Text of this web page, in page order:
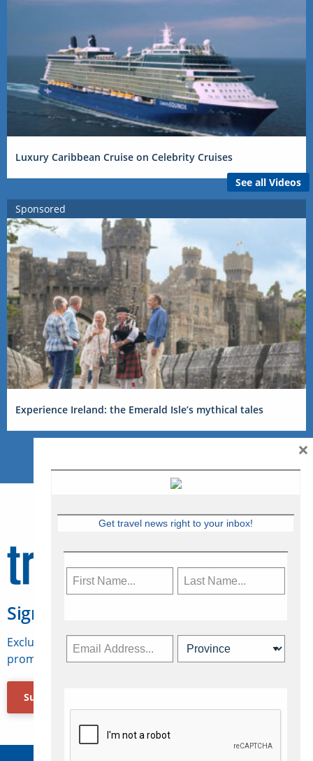
Luxury Caribbean Cruise on Celebrity Cruises
See all Videos
Sponsored
Experience Ireland: the Emerald Isle’s mythical tales
Sign Up for Travelweek
Exclusive access to Canadian travel industry news,
promotions, jobs, FAMs and more.
Subscribe Now
Get travel news right to your inbox!
×